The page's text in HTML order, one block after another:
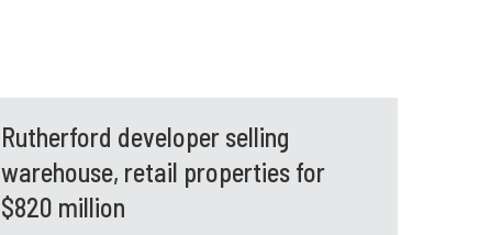
Rutherford developer selling
warehouse, retail properties for
$820 million